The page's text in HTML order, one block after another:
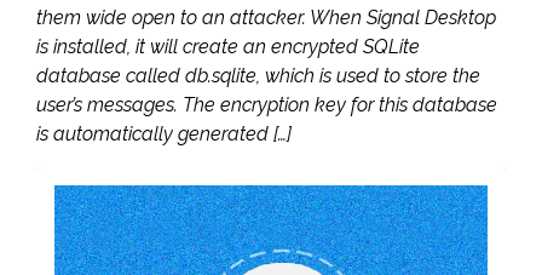
them wide open to an attacker. When Signal Desktop
is installed, it will create an encrypted SQLite
database called db.sqlite, which is used to store the
user’s messages. The encryption key for this database
is automatically generated […]